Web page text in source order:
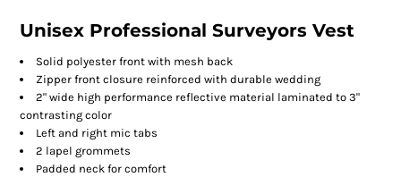
Unisex Professional Surveyors Vest
Solid polyester front with mesh back
Zipper front closure reinforced with durable wedding
2" wide high performance reflective material laminated to 3"
contrasting color
Left and right mic tabs
2 lapel grommets
Padded neck for comfort